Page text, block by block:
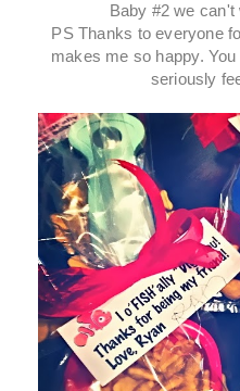
Baby #2 we
PS Thanks to everyone
makes me so happy.
seriously